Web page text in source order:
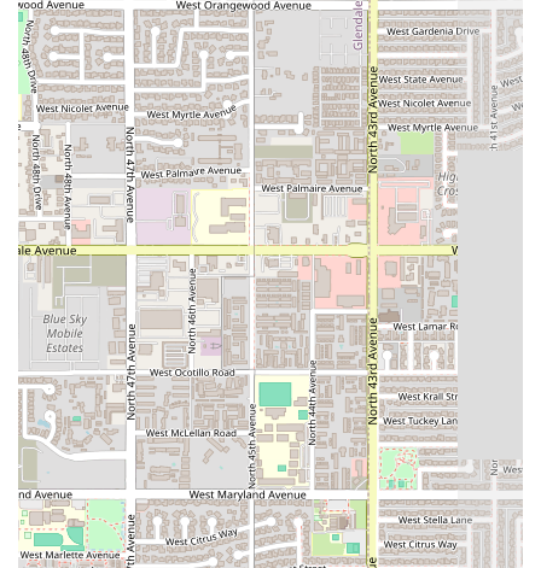
Address:4023 N 47th Ave, Phoenix, AZ 85031, USA
Phone:(480) 743-3044
Mobile Phone:+1 480-743-3044
---
What Is Worth Choosing
For Arizona locals, particularly in the Phoenix area,
AzHanna Hibachiis worth choosing for its simple premise:
delivering satisfying comfort food with maximum
convenience. This establishment excels in being a
dependable, no-fuss option forDinner. In a bustling city,
the promise of a deliciousquick bite , available viadine-in,
takeout, or delivery, is a major advantage.
The restaurant's atmosphere—casual and trendy—strikes
a good balance, making it suitable for spontaneous meals
with friends or a low-key weeknight dinner. Furthermore,
the commitment to excellent accessibility, highlighted by
thewheelchair accessible entranceand free, convenient
parking, shows a consideration for the diverse needs of
the Phoenix community. The ease of payment, accepting
both credit and debit cards, further streamlines the dining
process.